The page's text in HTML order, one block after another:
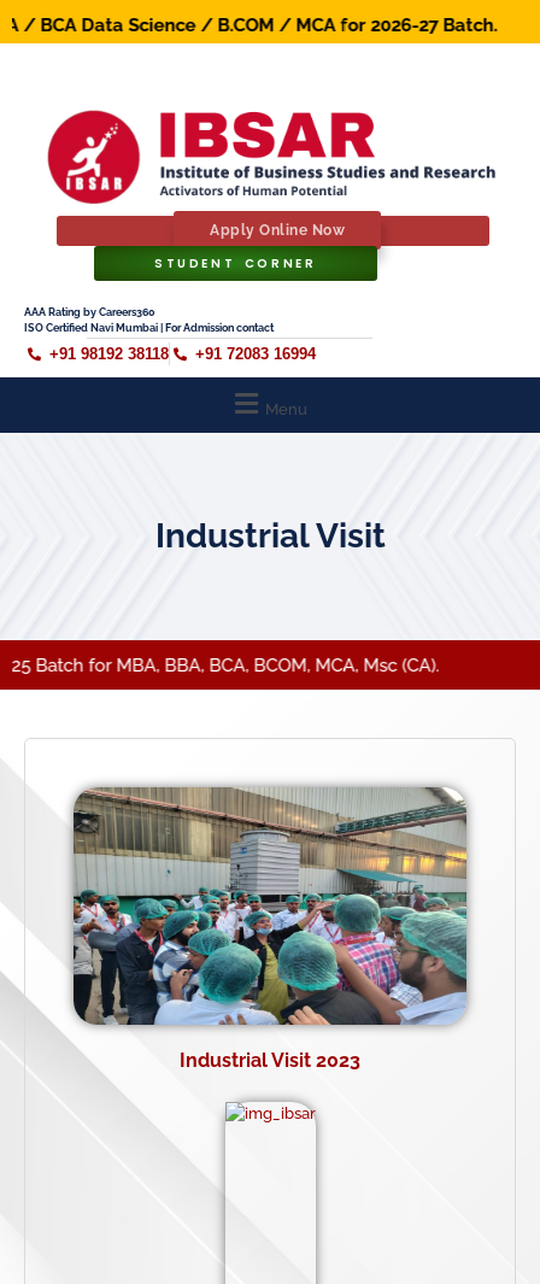
/ BCA Data Science / B.COM / MCA for 2026-27 Batch.
Apply Online Now
STUDENT CORNER
AAA Rating by Careers360
ISO Certified Navi Mumbai | For Admission contact
+91 98192 38118 +91 72083 16994
Menu
Industrial Visit
for MBA, BBA, BCA, BCOM, MCA, Msc (CA).
Industrial Visit 2023